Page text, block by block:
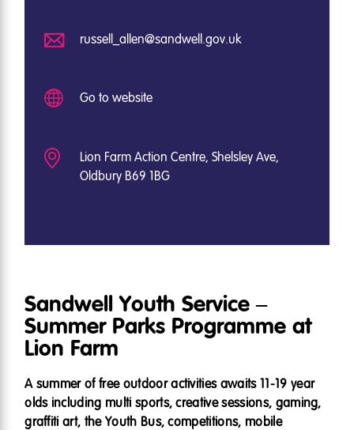
russell_allen@sandwell.gov.uk
Go to website
Lion Farm Action Centre, Shelsley Ave,
Oldbury B69 1BG
Sandwell Youth Service –
Summer Parks Programme at
Lion Farm
A summer of free outdoor activities awaits 11-19 year
olds including multi sports, creative sessions, gaming,
graffiti art, the Youth Bus, competitions, mobile